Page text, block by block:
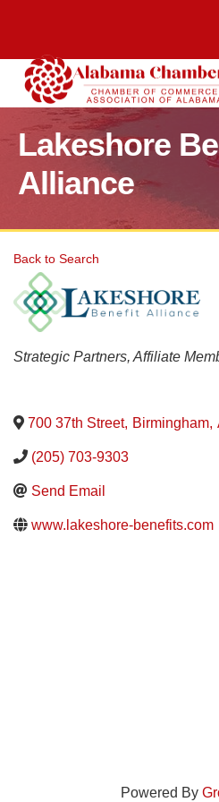
Lakeshore
Alliance
Back to Search
Categories
Strategic Partners Affiliate
700 37th Street, Birmingham,
(205) 703-9303
Send Email
www.lakeshore-benefits.com
Powered By